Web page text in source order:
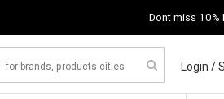
Dont miss
Login /